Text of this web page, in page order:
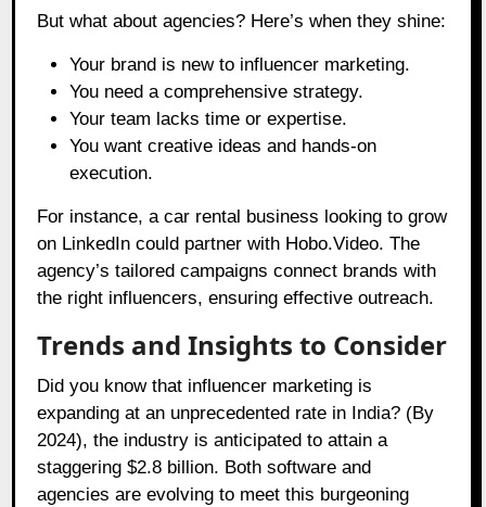
But what about agencies? Here’s when they shine:
Your brand is new to influencer marketing.
You need a comprehensive strategy.
Your team lacks time or expertise.
You want creative ideas and hands-on
execution.
For instance, a car rental business looking to grow
on LinkedIn could partner with Hobo.Video. The
agency’s tailored campaigns connect brands with
the right influencers, ensuring effective outreach.
Trends and Insights to Consider
Did you know that influencer marketing is
expanding at an unprecedented rate in India? (By
2024), the industry is anticipated to attain a
staggering $2.8 billion. Both software and
agencies are evolving to meet this burgeoning